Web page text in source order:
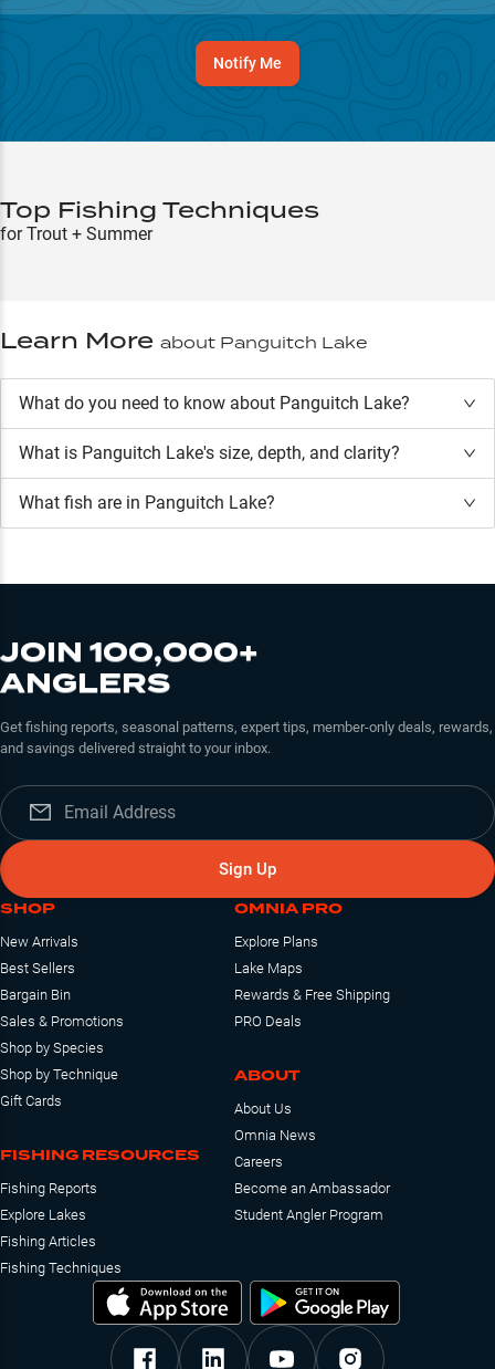
Notify Me
Top Fishing Techniques
for Trout + Summer
Learn More about Panguitch Lake
What do you need to know about Panguitch Lake?
What is Panguitch Lake's size, depth, and clarity?
What fish are in Panguitch Lake?
JOIN 100,000+
ANGLERS
Get fishing reports, seasonal patterns, expert tips, member-only deals, rewards,
and savings delivered straight to your inbox.
Sign Up
SHOP
New Arrivals
Best Sellers
Bargain Bin
Sales & Promotions
Shop by Species
Shop by Technique
Gift Cards
FISHING RESOURCES
Fishing Reports
Explore Lakes
Fishing Articles
Fishing Techniques
OMNIA PRO
Explore Plans
Lake Maps
Rewards & Free Shipping
PRO Deals
ABOUT
About Us
Omnia News
Careers
Become an Ambassador
Student Angler Program